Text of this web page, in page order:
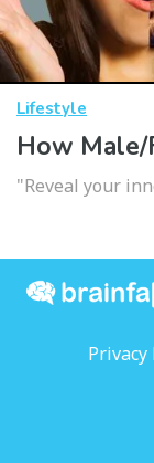
Lifestyle
How Male/
"Reveal your
Privacy